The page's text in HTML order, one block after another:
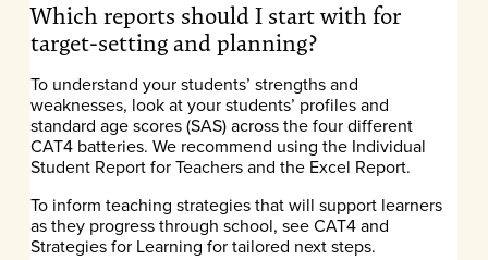
Which reports should I start with for
target-setting and planning?
To understand your students’ strengths and
weaknesses, look at your students’ profiles and
standard age scores (SAS) across the four different
CAT4 batteries. We recommend using the Individual
Student Report for Teachers and the Excel Report.
To inform teaching strategies that will support learners
as they progress through school, see CAT4 and
Strategies for Learning for tailored next steps.